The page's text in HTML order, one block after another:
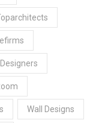
Wall Designs